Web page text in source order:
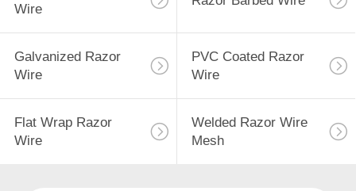
Wire
Galvanized Razor
Wire
PVC Coated Razor
Wire
Flat Wrap Razor
Wire
Welded Razor Wire
Mesh